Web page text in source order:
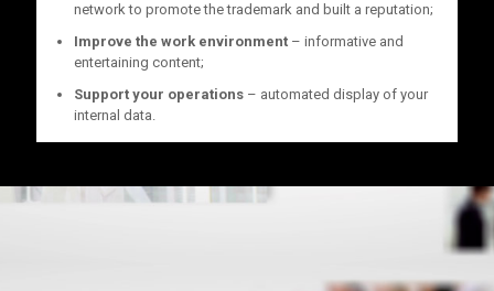
network to promote the trademark and built a reputation;
Improve the work environment – informative and
entertaining content;
Support your operations – automated display of your
internal data.